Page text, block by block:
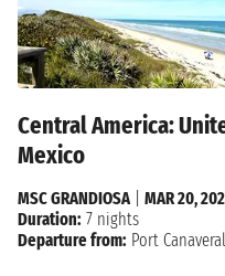
Central America:
Mexico
MSC GRANDIOSA| MAR 20,
Duration: 7 nights
Departure from: Port Canaveral